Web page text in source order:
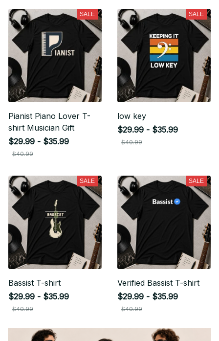
SALE
Pianist Piano Lover T-
shirt Musician Gift
$29.99 - $35.99
$40.99
SALE
low key
$29.99 - $35.99
$40.99
SALE
Bassist T-shirt
$29.99 - $35.99
$40.99
SALE
Verified Bassist T-shirt
$29.99 - $35.99
$40.99